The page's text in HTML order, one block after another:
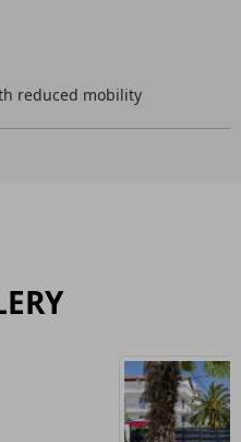
reduced mobility